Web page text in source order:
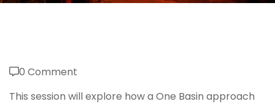
0 Comment
This session will explore how a One Basin approach